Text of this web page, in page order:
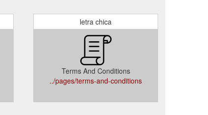
letra chica
Terms And Conditions
../pages/terms-and-conditions